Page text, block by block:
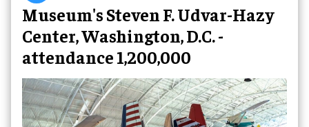
Museum's Steven F. Udvar-Hazy
Center, Washington, D.C. -
attendance 1,200,000